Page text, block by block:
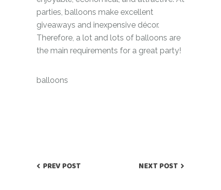
parties, balloons make excellent
giveaways and inexpensive décor.
Therefore, a lot and lots of balloons are
the main requirements for a great party!
balloons
PREV POST NEXT POST